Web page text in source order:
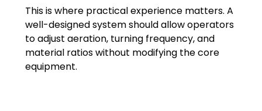
This is where practical experience matters. A
well-designed system should allow operators
to adjust aeration, turning frequency, and
material ratios without modifying the core
equipment.